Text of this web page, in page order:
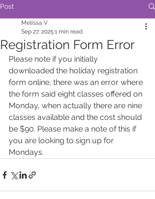
Post
Registration Form Error
Melissa V
Sep 27, 2025 1 min read
Please note if you initially
downloaded the holiday registration
form online, there was an error where
the form said eight classes offered on
Monday, when actually there are nine
classes available and the cost should
be $90. Please make a note of this if
you are looking to sign up for
Mondays.